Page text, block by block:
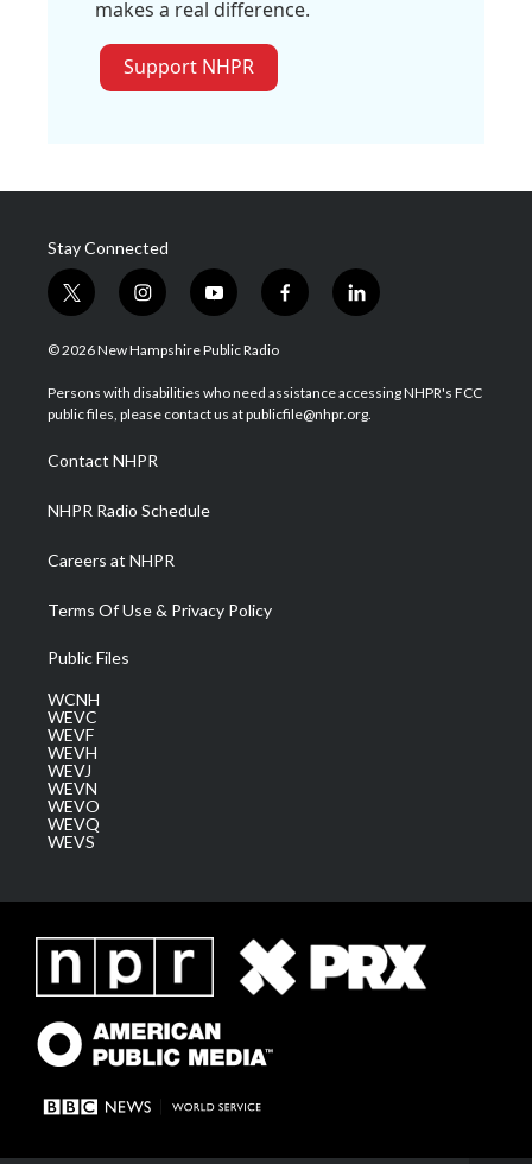
makes a real difference.
Support NHPR
Stay Connected
t
w
i
t
e
i
n
s
a
g
a
m
y
o
u
u
b
f
a
b
o
l
i
e
d
© 2026 New Hampshire Public Radio
Persons with disabilities who need assistance accessing NHPR's FCC
public files, please contact us at publicfile@nhpr.org.
Contact NHPR
NHPR Radio Schedule
Careers at NHPR
Terms Of Use & Privacy Policy
Public Files
WCNH
WEVC
WEVF
WEVH
WEVJ
WEVN
WEVO
WEVQ
WEVS